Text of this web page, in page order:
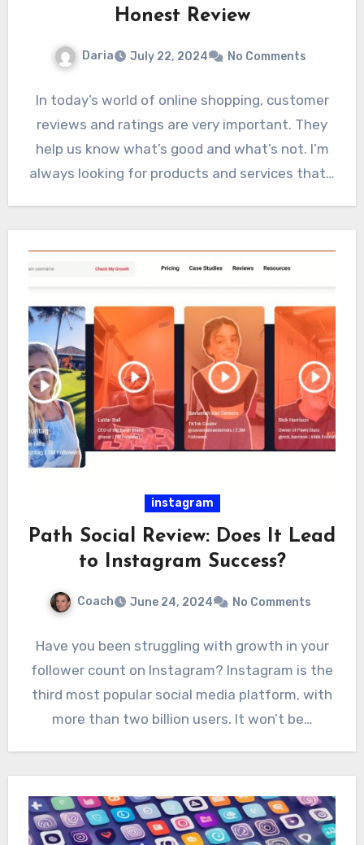
Honest Review
Daria July 22, 2024 No Comments
In today’s world of online shopping, customer
reviews and ratings are very important. They
help us know what’s good and what’s not. I’m
always looking for products and services that…
instagram
Path Social Review: Does It Lead
to Instagram Success?
Coach June 24, 2024 No Comments
Have you been struggling with growth in your
follower count on Instagram? Instagram is the
third most popular social media platform, with
more than two billion users. It won’t be…